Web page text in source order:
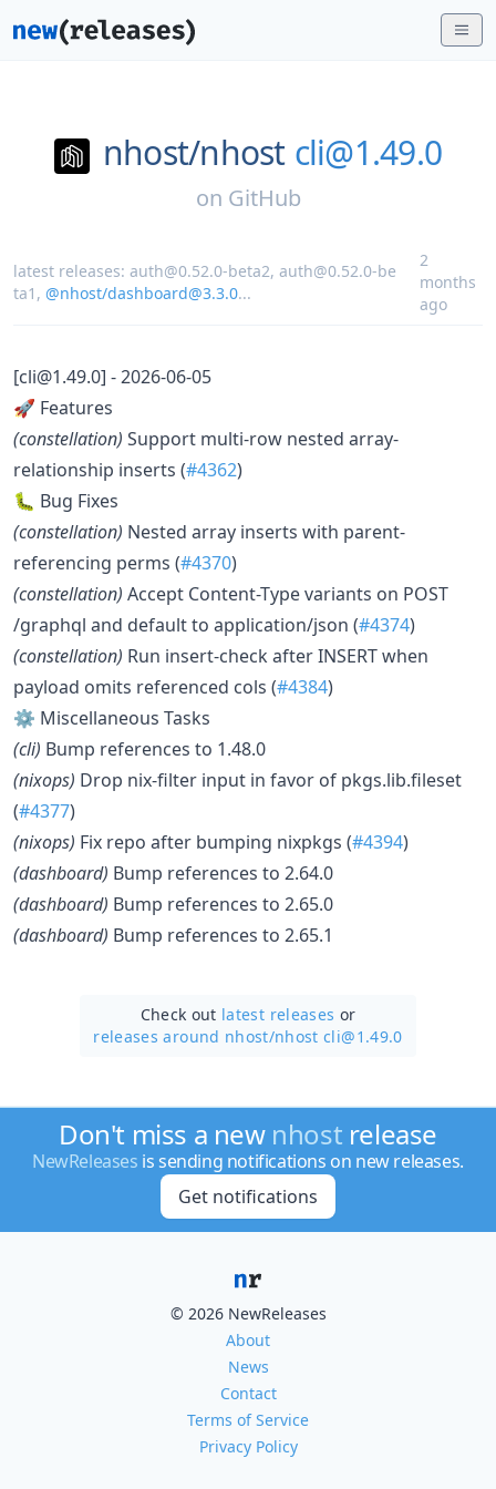
nhost/nhost cli@1.49.0
on GitHub
latest releases: auth@0.52.0-beta2, auth@0.52.0-be
ta1 , @nhost/dashboard@3.3.0...
2
months
ago
[cli@1.49.0] - 2026-06-05
🚀 Features
(constellation) Support multi-row nested array-
relationship inserts (#4362)
🐛 Bug Fixes
(constellation) Nested array inserts with parent-
referencing perms (#4370)
(constellation) Accept Content-Type variants on POST
/graphql and default to application/json (#4374)
(constellation) Run insert-check after INSERT when
payload omits referenced cols (#4384)
⚙️ Miscellaneous Tasks
(cli) Bump references to 1.48.0
(nixops) Drop nix-filter input in favor of pkgs.lib.fileset
(#4377)
(nixops) Fix repo after bumping nixpkgs (#4394)
(dashboard) Bump references to 2.64.0
(dashboard) Bump references to 2.65.0
(dashboard) Bump references to 2.65.1
Check out latest releases or
releases around nhost/nhost cli@1.49.0
Don't miss a new nhost release
NewReleases is sending notifications on new releases.
Get notifications
© 2026 NewReleases
About
News
Contact
Terms of Service
Privacy Policy